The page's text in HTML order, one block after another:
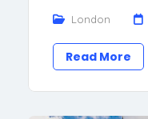
London
Read More